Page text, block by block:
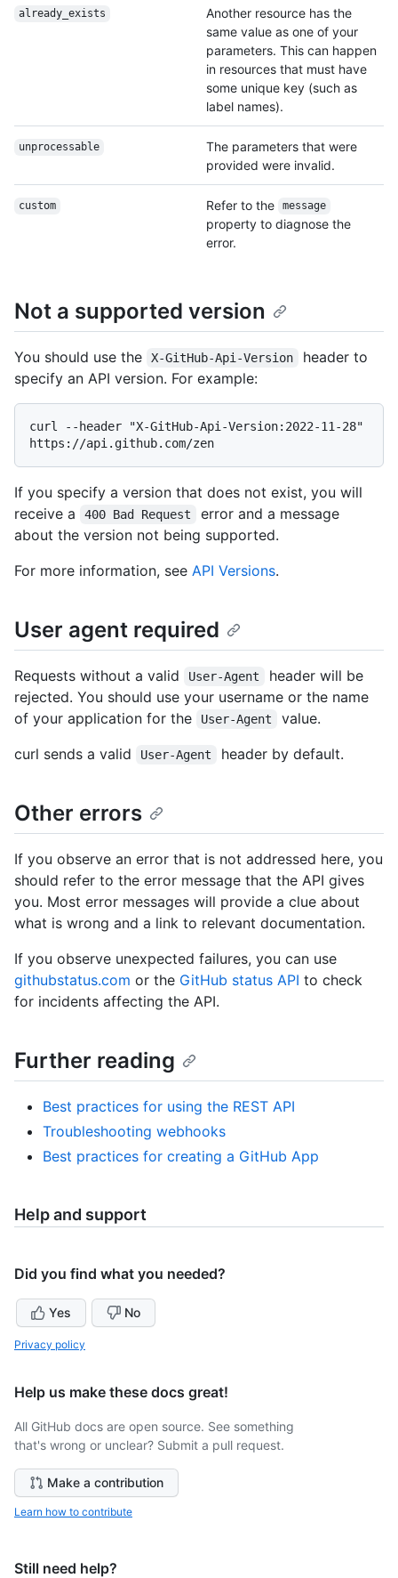
already_exists
Another resource has the
same value as one of your
parameters. This can happen
in resources that must have
some unique key (such as
label names).
unprocessable
The parameters that were
provided were invalid.
custom Refer to the message
property to diagnose the
error.
Not a supported version
You should use the X-GitHub-Api-Version
header to
specify an API version. For example:
curl --header "X-GitHub-Api-Version:2022-11-28"
If you specify a version that does not exist, you will
receive a
400 Bad Request
error and a message
about the version not being supported.
For more information, see API Versions.
User agent required
Requests without a valid User-Agent
header will be
rejected. You should use your username or the name
of your application for the
User-Agent
value.
curl sends a valid
User-Agent header by default.
Other errors
If you observe an error that is not addressed here, you
should refer to the error message that the API gives
you. Most error messages will provide a clue about
what is wrong and a link to relevant documentation.
If you observe unexpected failures, you can use
githubstatus.com or the GitHub status API to check
for incidents affecting the API.
Further reading
Best practices for using the REST API
Troubleshooting webhooks
Best practices for creating a GitHub App
Help and support
Did you find what you needed?
Yes No
Privacy policy
Help us make these docs great!
All GitHub docs are open source. See something
that's wrong or unclear? Submit a pull request.
Make a contribution
Learn how to contribute
Still need help?